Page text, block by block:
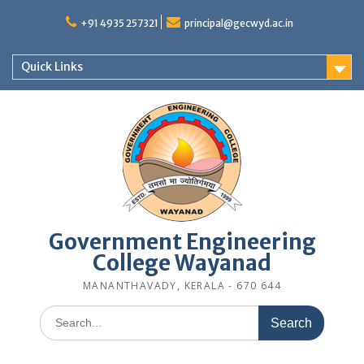
+91 4935 257321 principal@gecwyd.ac.in
Quick Links
Government Engineering
College Wayanad
MANANTHAVADY, KERALA - 670 644
Search
for: